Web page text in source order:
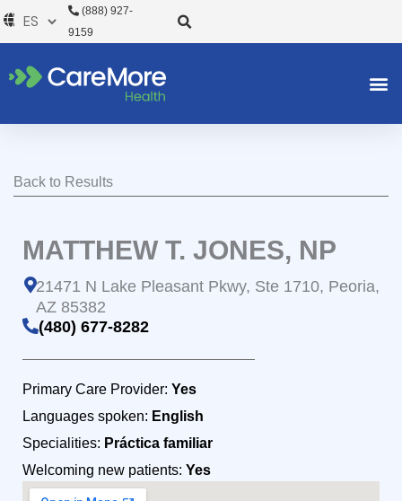
al
(888) 927-
9159
Back to Results
MATTHEW T. JONES, NP
21471 N Lake Pleasant Pkwy, Ste 1710, Peoria,
AZ 85382
(480) 677-8282
Primary Care Provider: Yes
Languages spoken: English
Specialities: Práctica familiar
Welcoming new patients: Yes